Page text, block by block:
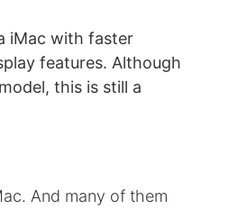
iMac with faster
features. Although
this is still a
And many of them